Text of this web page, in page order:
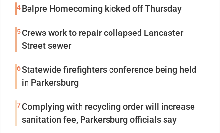
4Belpre Homecoming kicked off Thursday
5Crews work to repair collapsed Lancaster
Street sewer
6Statewide firefighters conference being held
in Parkersburg
7Complying with recycling order will increase
sanitation fee, Parkersburg officials say